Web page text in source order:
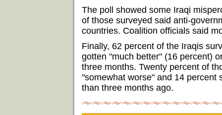
The poll showed some Iraqi
of those surveyed said anti-
countries. Coalition officials said
Finally, 62 percent of the Iraqis
gotten "much better" (16 percent)
three months. Twenty percent of
"somewhat worse" and 14 percent
than three months ago.